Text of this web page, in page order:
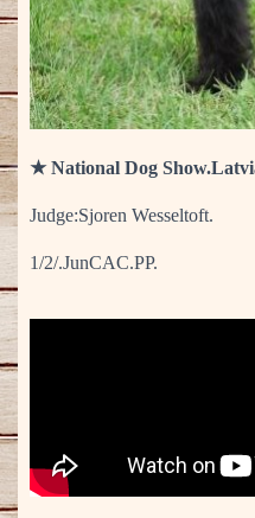
★ National Dog
Judge:Sjoren Wesseltoft.
1/2/.JunCAC.PP.